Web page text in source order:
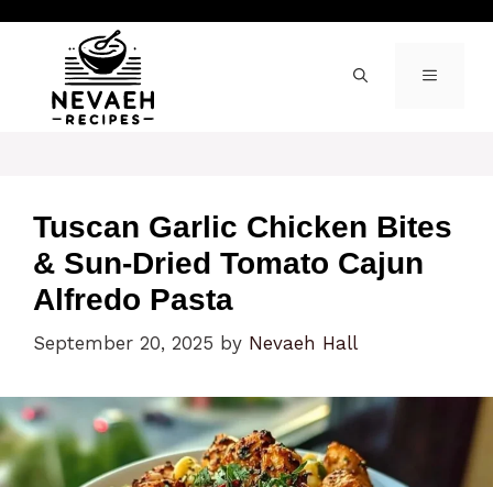
content
MENU
Tuscan Garlic Chicken Bites
& Sun-Dried Tomato Cajun
Alfredo Pasta
September 20, 2025 by Nevaeh Hall